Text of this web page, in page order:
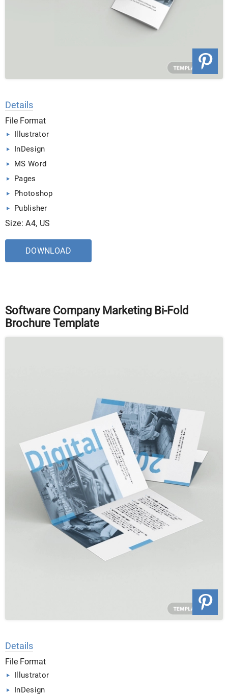
Details
File Format
Illustrator
InDesign
MS Word
Pages
Photoshop
Publisher
Size: A4, US
DOWNLOAD
Software Company Marketing Bi-Fold
Brochure Template
Details
File Format
Illustrator
InDesign